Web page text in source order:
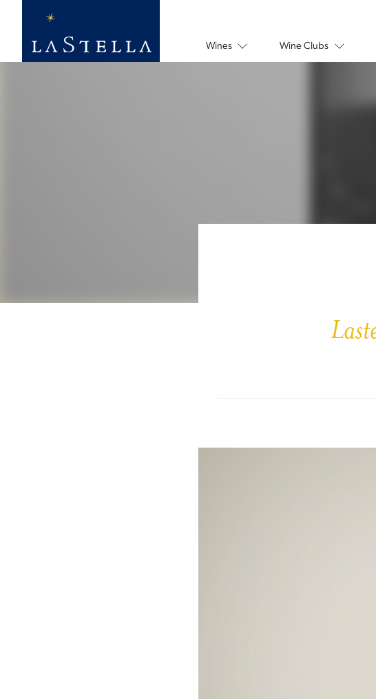
Wines Wine Clubs